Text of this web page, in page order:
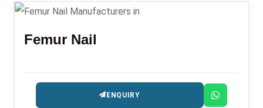
Femur Nail
ENQUIRY